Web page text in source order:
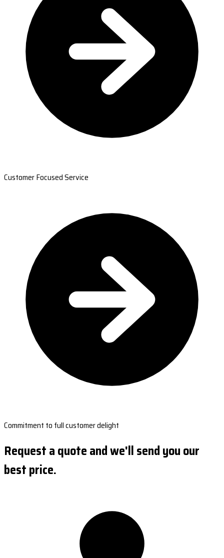
Customer Focused Service
Commitment to full customer delight
Request a quote and we'll send you our
best price.